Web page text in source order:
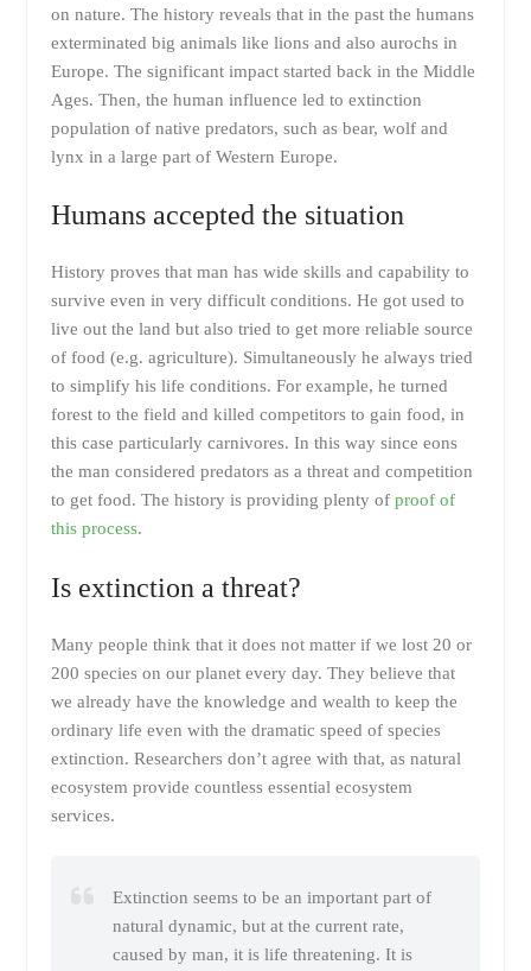
on nature. The history reveals that in the past the humans
exterminated big animals like lions and also aurochs in
Europe. The significant impact started back in the Middle
Ages. Then, the human influence led to extinction
population of native predators, such as bear, wolf and
lynx in a large part of Western Europe.
Humans accepted the situation
History proves that man has wide skills and capability to
survive even in very difficult conditions. He got used to
live out the land but also tried to get more reliable source
of food (e.g. agriculture). Simultaneously he always tried
to simplify his life conditions. For example, he turned
forest to the field and killed competitors to gain food, in
this case particularly carnivores. In this way since eons
the man considered predators as a threat and competition
to get food. The history is providing plenty of proof of
this process.
Is extinction a threat?
Many people think that it does not matter if we lost 20 or
200 species on our planet every day. They believe that
we already have the knowledge and wealth to keep the
ordinary life even with the dramatic speed of species
extinction. Researchers don’t agree with that, as natural
ecosystem provide countless essential ecosystem
services.
Extinction seems to be an important part of
natural dynamic, but at the current rate,
caused by man, it is life threatening. It is